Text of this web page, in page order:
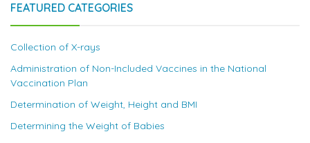
FEATURED CATEGORIES
Collection of X-rays
Administration of Non-Included Vaccines in the National
Vaccination Plan
Determination of Weight, Height and BMI
Determining the Weight of Babies